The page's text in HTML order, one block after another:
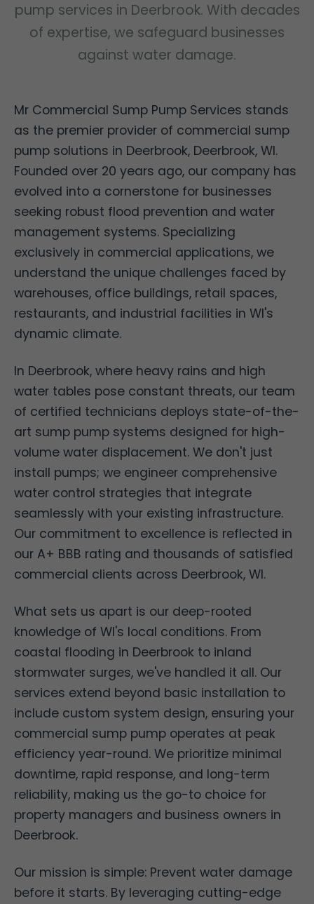
pump services in Deerbrook. With decades
of expertise, we safeguard businesses
against water damage.
Mr Commercial Sump Pump Services stands
as the premier provider of commercial sump
pump solutions in Deerbrook, Deerbrook, WI.
Founded over 20 years ago, our company has
evolved into a cornerstone for businesses
seeking robust flood prevention and water
management systems. Specializing
exclusively in commercial applications, we
understand the unique challenges faced by
warehouses, office buildings, retail spaces,
restaurants, and industrial facilities in WI's
dynamic climate.
In Deerbrook, where heavy rains and high
water tables pose constant threats, our team
of certified technicians deploys state-of-the-
art sump pump systems designed for high-
volume water displacement. We don't just
install pumps; we engineer comprehensive
water control strategies that integrate
seamlessly with your existing infrastructure.
Our commitment to excellence is reflected in
our A+ BBB rating and thousands of satisfied
commercial clients across Deerbrook, WI.
What sets us apart is our deep-rooted
knowledge of WI's local conditions. From
coastal flooding in Deerbrook to inland
stormwater surges, we've handled it all. Our
services extend beyond basic installation to
include custom system design, ensuring your
commercial sump pump operates at peak
efficiency year-round. We prioritize minimal
downtime, rapid response, and long-term
reliability, making us the go-to choice for
property managers and business owners in
Deerbrook.
Our mission is simple: Prevent water damage
before it starts. By leveraging cutting-edge